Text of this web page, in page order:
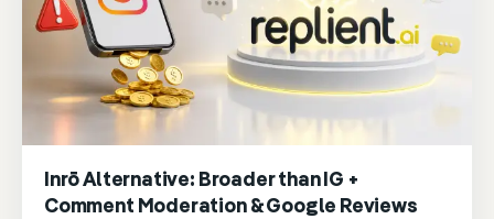
Inrō Alternative: Broader than IG +
Comment Moderation & Google Reviews